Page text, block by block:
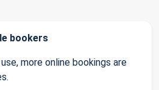
bookers
more online bookings are